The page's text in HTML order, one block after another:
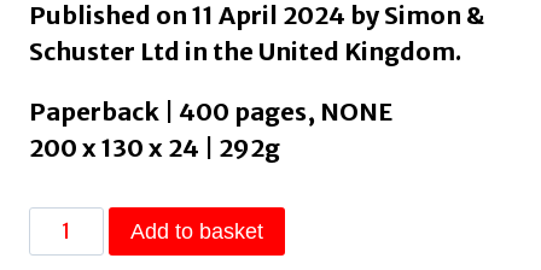
Published on 11 April 2024 by Simon &
Schuster Ltd in the United Kingdom.
Paperback | 400 pages, NONE
200 x 130 x 24 | 292g
Wasteland
:
Add to basket